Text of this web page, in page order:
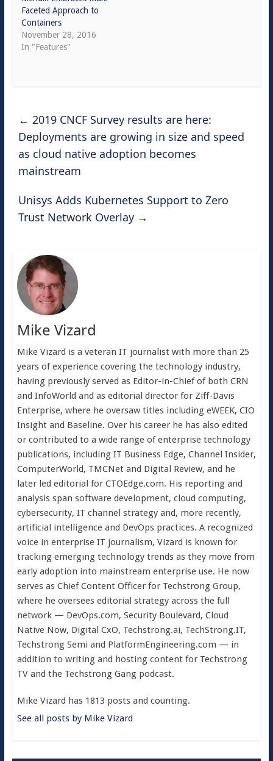
Faceted Approach to
Containers
November 28, 2016
In "Features"
← 2019 CNCF Survey results are here:
Deployments are growing in size and speed
as cloud native adoption becomes
mainstream
Unisys Adds Kubernetes Support to Zero
Trust Network Overlay →
Mike Vizard
Mike Vizard is a veteran IT journalist with more than 25
years of experience covering the technology industry,
having previously served as Editor-in-Chief of both CRN
and InfoWorld and as editorial director for Ziff-Davis
Enterprise, where he oversaw titles including eWEEK, CIO
Insight and Baseline. Over his career he has also edited
or contributed to a wide range of enterprise technology
publications, including IT Business Edge, Channel Insider,
ComputerWorld, TMCNet and Digital Review, and he
later led editorial for CTOEdge.com. His reporting and
analysis span software development, cloud computing,
cybersecurity, IT channel strategy and, more recently,
artificial intelligence and DevOps practices. A recognized
voice in enterprise IT journalism, Vizard is known for
tracking emerging technology trends as they move from
early adoption into mainstream enterprise use. He now
serves as Chief Content Officer for Techstrong Group,
where he oversees editorial strategy across the full
network — DevOps.com, Security Boulevard, Cloud
Native Now, Digital CxO, Techstrong.ai, TechStrong.IT,
Techstrong Semi and PlatformEngineering.com — in
addition to writing and hosting content for Techstrong
TV and the Techstrong Gang podcast.
Mike Vizard has 1813 posts and counting.
See all posts by Mike Vizard